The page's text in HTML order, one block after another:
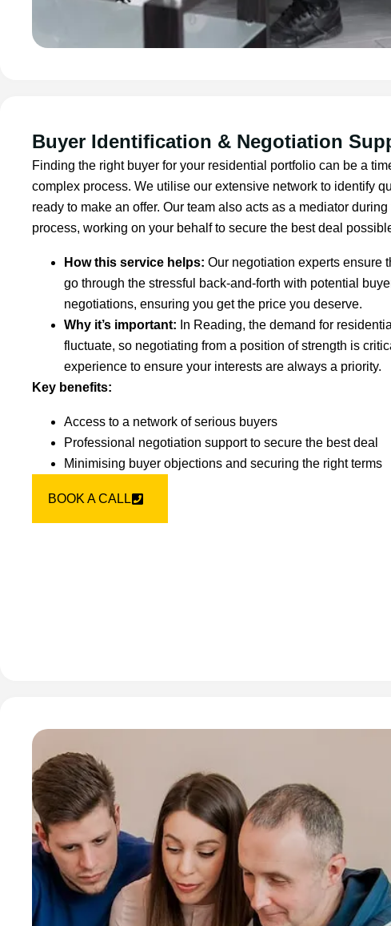
Buyer Identification & Negotiation
Finding the right buyer for your residential portfolio can be a
complex process. We utilise our extensive network to identify
ready to make an offer. Our team also acts as a mediator
process, working on your behalf to secure the best deal
How this service helps: Our negotiation experts ensure
go through the stressful back-and-forth with potential
negotiations, ensuring you get the price you deserve.
Why it’s important: In Reading, the demand for
fluctuate, so negotiating from a position of strength is
experience to ensure your interests are always a priority.
Key benefits:
Access to a network of serious buyers
Professional negotiation support to secure the best deal
Minimising buyer objections and securing the right terms
BOOK A CALL